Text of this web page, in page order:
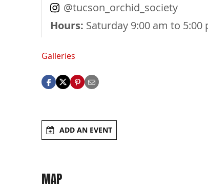
@tucson_orchid_society
Hours: Saturday 9:00 am to 5:00
Galleries
ADD AN EVENT
MAP